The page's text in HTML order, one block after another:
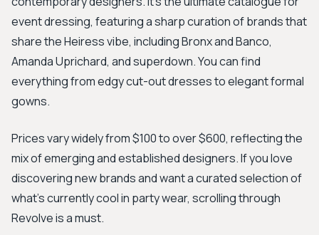
event dressing, featuring a sharp curation of brands that
share the Heiress vibe, including Bronx and Banco,
Amanda Uprichard, and superdown. You can find
everything from edgy cut-out dresses to elegant formal
gowns.
Prices vary widely from $100 to over $600, reflecting the
mix of emerging and established designers. If you love
discovering new brands and want a curated selection of
what's currently cool in party wear, scrolling through
Revolve is a must.